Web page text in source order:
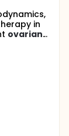
in
ovarian...